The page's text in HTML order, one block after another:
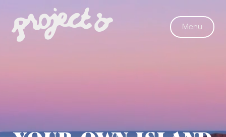
Menu
Project